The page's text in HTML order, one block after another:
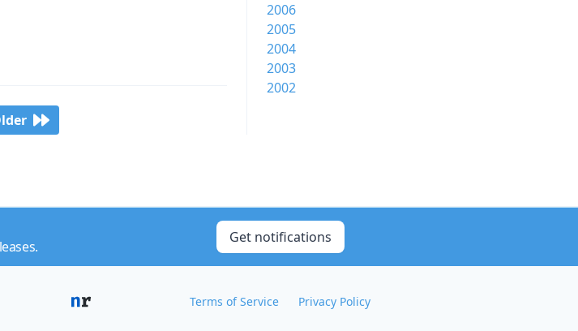
2006
2005
2004
2003
2002
Get notifications
Terms of Service Privacy Policy